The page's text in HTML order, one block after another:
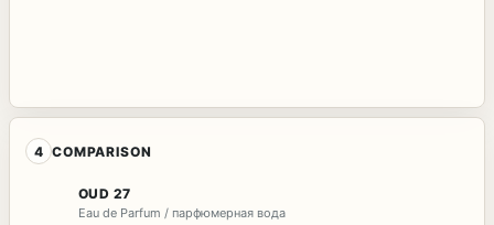
4 COMPARISON
OUD 27
Eau de Parfum / парфюмерная вода